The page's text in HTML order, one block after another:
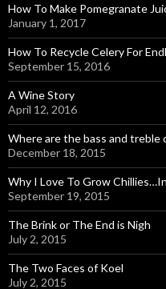
How To Make Pomegranate
January 1, 2017
How To Recycle Celery For
September 15, 2016
A Wine Story
April 12, 2016
Where are the bass and treble
December 18, 2015
Why I Love To Grow
September 19, 2015
The Brink or The End is Nigh
July 2, 2015
The Two Faces of Koel
July 2, 2015